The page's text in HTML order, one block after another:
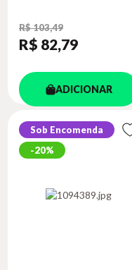
R$ 103,49
R$ 82,79
ADICIONAR
Sob Encomenda
20%